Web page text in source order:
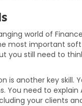
world of
most important
you still need to
is another key skill.
You need to
your clients